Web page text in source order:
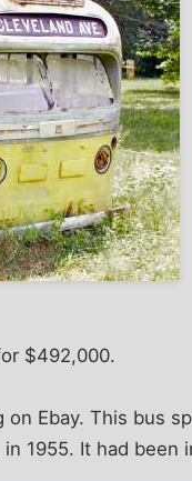
$492,000.
Ebay. This bus
1955. It had been